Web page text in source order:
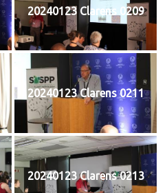
20240123 Clarens 0209
20240123 Clarens 0211
20240123 Clarens 0213